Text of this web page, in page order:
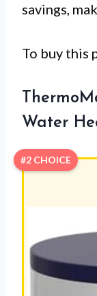
savings,
To buy this
Water
#2 CHOICE